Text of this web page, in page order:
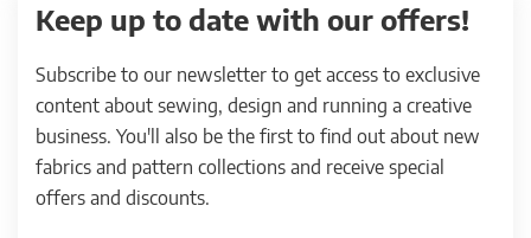
Keep up to date with our offers!
Subscribe to our newsletter to get access to exclusive
content about sewing, design and running a creative
business. You'll also be the first to find out about new
fabrics and pattern collections and receive special
offers and discounts.